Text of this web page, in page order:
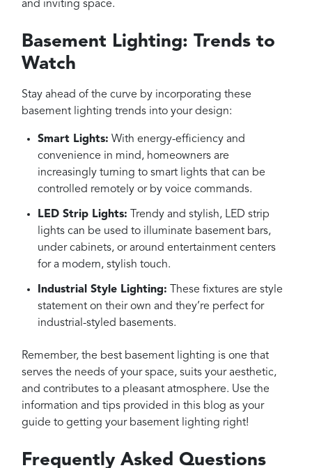
and inviting space.
Basement Lighting: Trends to
Watch
Stay ahead of the curve by incorporating these
basement lighting trends into your design:
Smart Lights: With energy-efficiency and
convenience in mind, homeowners are
increasingly turning to smart lights that can be
controlled remotely or by voice commands.
LED Strip Lights: Trendy and stylish, LED strip
lights can be used to illuminate basement bars,
under cabinets, or around entertainment centers
for a modern, stylish touch.
Industrial Style Lighting: These fixtures are style
statement on their own and they’re perfect for
industrial-styled basements.
Remember, the best basement lighting is one that
serves the needs of your space, suits your aesthetic,
and contributes to a pleasant atmosphere. Use the
information and tips provided in this blog as your
guide to getting your basement lighting right!
Frequently Asked Questions